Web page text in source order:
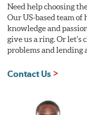
Need help choosing
Our US-based team
knowledge and
give us a ring. Or let's
problems and lending
Contact Us